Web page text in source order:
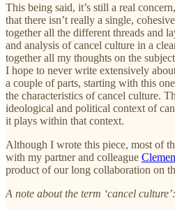
This being said, it’s still a real
that there isn’t really a single,
together all the different threads and
and analysis of cancel culture in a
together all my thoughts on the
I hope to never write extensively
a couple of parts, starting with this
the characteristics of cancel culture.
ideological and political context of
it plays within that context.
Although I wrote this piece, most of
with my partner and colleague
product of our long collaboration on
A note about the term ‘cancel culture’: